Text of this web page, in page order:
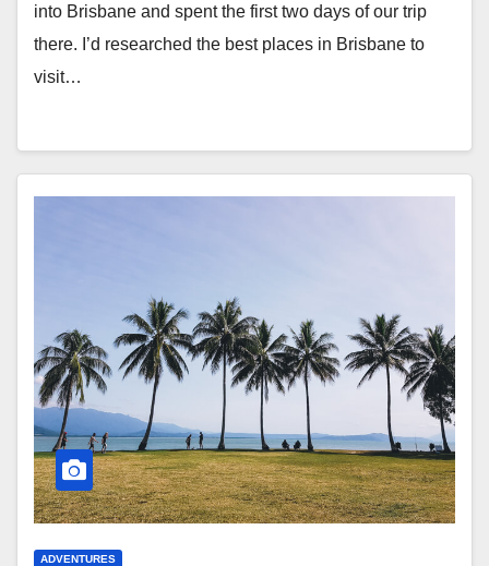
into Brisbane and spent the first two days of our trip
there. I’d researched the best places in Brisbane to
visit…
ADVENTURES